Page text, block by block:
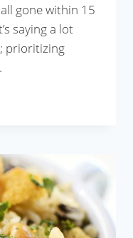
gone within 15
saying a lot
prioritizing